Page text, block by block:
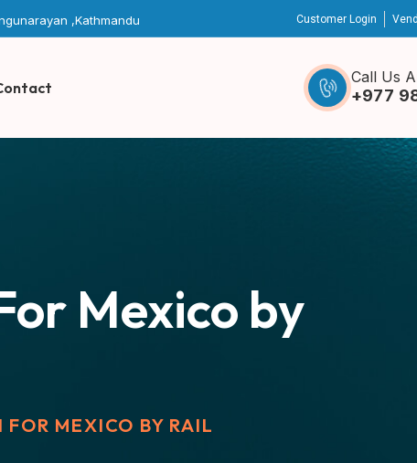
,Kathmandu Customer Login
Call Us
+977
Mexico by
FOR MEXICO BY RAIL